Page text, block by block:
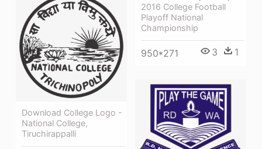
2016 College Football
Playoff National
Championship
950*271 3 1
Download College Logo -
National College,
Tiruchirappalli